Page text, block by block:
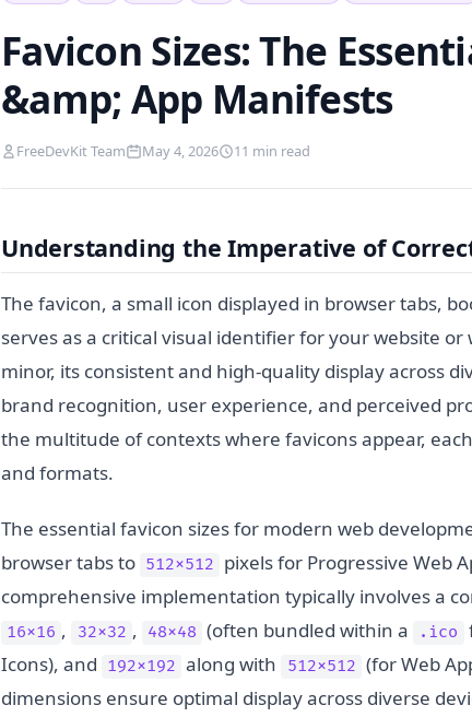
Favicon Sizes: The
&amp; App Manifests
FreeDevKit Team May 4, 2026 11 min read
Understanding the Imperative of
The favicon, a small icon displayed in browser tabs,
serves as a critical visual identifier for your website
minor, its consistent and high-quality display across
brand recognition, user experience, and perceived
the multitude of contexts where favicons appear,
and formats.
The essential favicon sizes for modern web
browser tabs to 512x512 pixels for Progressive Web
comprehensive implementation typically involves a
16x16 , 32x32 , 48x48 (often bundled within a .ico
Icons), and 192x192 along with 512x512 (for Web
dimensions ensure optimal display across diverse